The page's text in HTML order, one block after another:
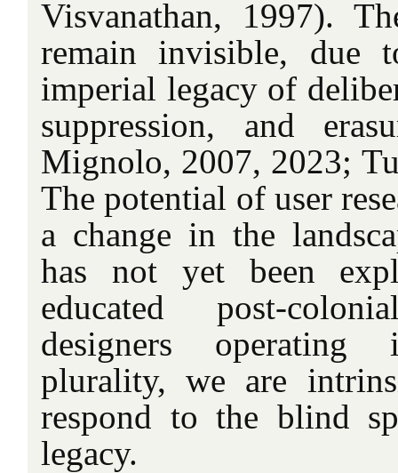
Visvanathan, 1997).
remain invisible, due
imperial legacy of
suppression, and
Mignolo, 2007, 2023;
The potential of user
a change in the
has not yet been
educated post-
designers operating
plurality, we are
respond to the blind
legacy.